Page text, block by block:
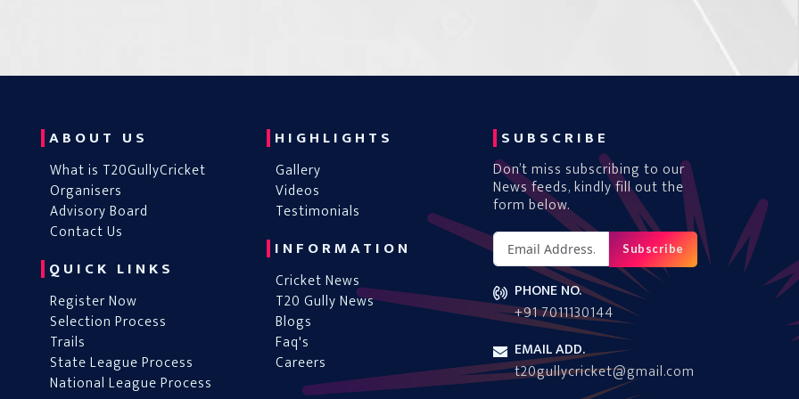
ABOUT US
What is T20GullyCricket
Organisers
Advisory Board
Contact Us
QUICK LINKS
Register Now
Selection Process
Trails
State League Process
National League Process
HIGHLIGHTS
Gallery
Videos
Testimonials
INFORMATION
Cricket News
T20 Gully News
Blogs
Faq's
Careers
SUBSCRIBE
Don’t miss subscribing to our
News feeds, kindly fill out the
form below.
Subscribe
PHONE NO.
+91 7011130144
EMAIL ADD.
t20gullycricket@gmail.com